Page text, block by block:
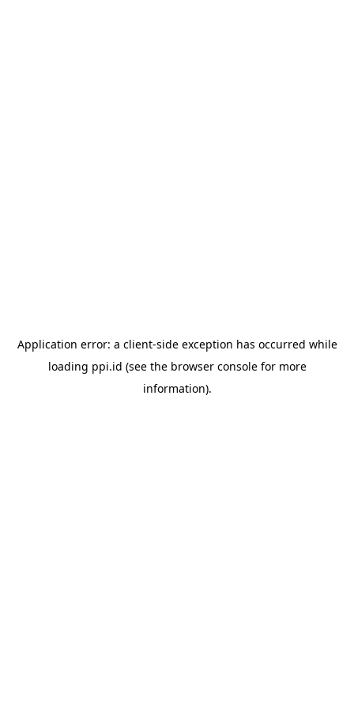
Application error: a client-side exception has occurred while
loading ppi.id (see the browser consolefor more
information).